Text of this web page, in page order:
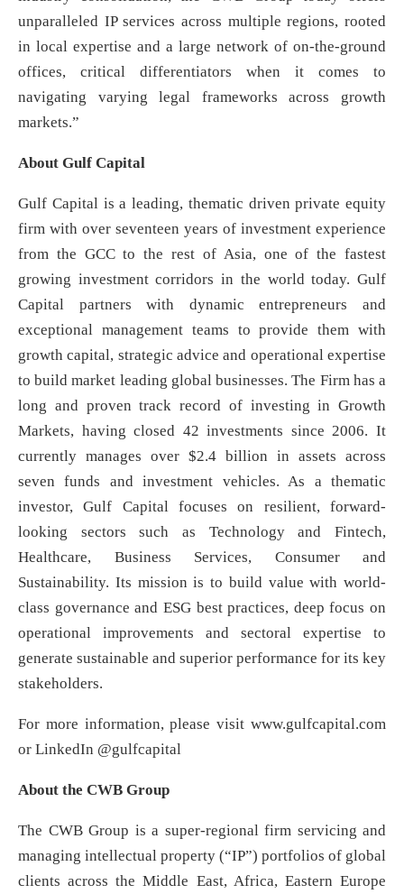
unparalleled IP services across multiple regions, rooted
in local expertise and a large network of on-the-ground
offices, critical differentiators when it comes to
navigating varying legal frameworks across growth
markets.”
About Gulf Capital
Gulf Capital is a leading, thematic driven private equity
firm with over seventeen years of investment experience
from the GCC to the rest of Asia, one of the fastest
growing investment corridors in the world today. Gulf
Capital partners with dynamic entrepreneurs and
exceptional management teams to provide them with
growth capital, strategic advice and operational expertise
to build market leading global businesses. The Firm has a
long and proven track record of investing in Growth
Markets, having closed 42 investments since 2006. It
currently manages over $2.4 billion in assets across
seven funds and investment vehicles. As a thematic
investor, Gulf Capital focuses on resilient, forward-
looking sectors such as Technology and Fintech,
Healthcare, Business Services, Consumer and
Sustainability. Its mission is to build value with world-
class governance and ESG best practices, deep focus on
operational improvements and sectoral expertise to
generate sustainable and superior performance for its key
stakeholders.
For more information, please visit www.gulfcapital.com
or LinkedIn @gulfcapital
About the CWB Group
The CWB Group is a super-regional firm servicing and
managing intellectual property (“IP”) portfolios of global
clients across the Middle East, Africa, Eastern Europe